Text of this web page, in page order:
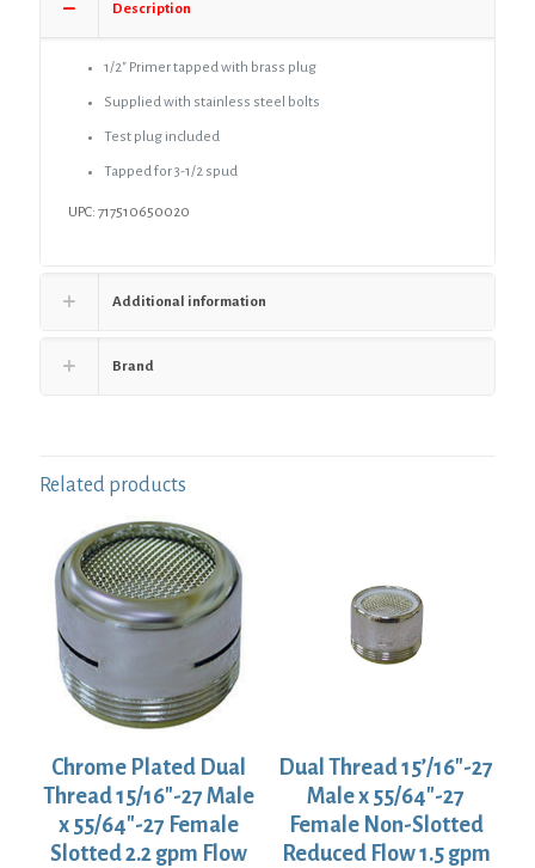
and
Description
1/2″ Primer tapped with brass plug
Supplied with stainless steel bolts
Test plug included
Tapped for 3-1/2 spud
UPC: 717510650020
Additional information
Brand
Related products
Chrome Plated Dual
Thread 15/16″-27 Male
x 55/64″-27 Female
Slotted 2.2 gpm Flow
Dual Thread 15’/16″-27
Male x 55/64″-27
Female Non-Slotted
Reduced Flow 1.5 gpm